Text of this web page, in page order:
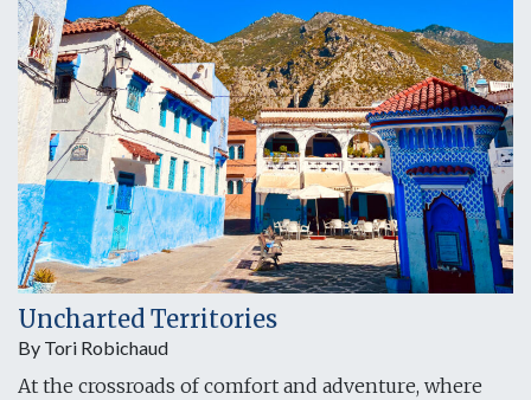
Uncharted Territories
By Tori Robichaud
At the crossroads of comfort and adventure, where